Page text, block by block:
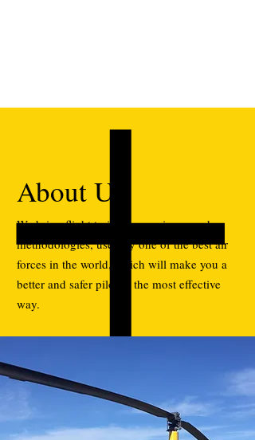
About Us
We bring flight training experience and
methodologies, used by one of the best air
forces in the world, which will make you a
better and safer pilot in the most effective
way.